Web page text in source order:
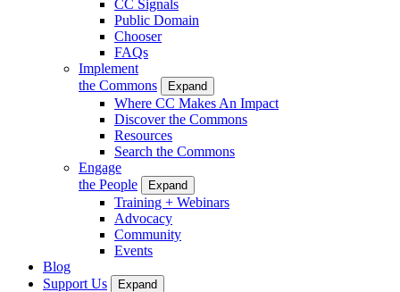
CC Signals
Public Domain
Chooser
FAQs
Implement
the Commons
Expand
Where CC Makes An Impact
Discover the Commons
Resources
Search the Commons
Engage
the People
Expand
Training + Webinars
Advocacy
Community
Events
Blog
Support Us
Expand